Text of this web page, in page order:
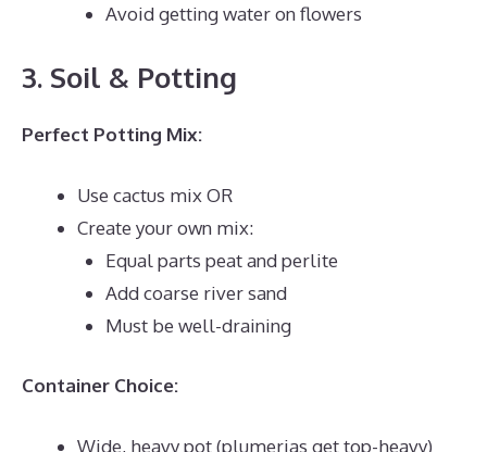
Avoid getting water on flowers
3. Soil & Potting
Perfect Potting Mix:
Use cactus mix OR
Create your own mix:
Equal parts peat and perlite
Add coarse river sand
Must be well-draining
Container Choice:
Wide, heavy pot (plumerias get top-heavy)